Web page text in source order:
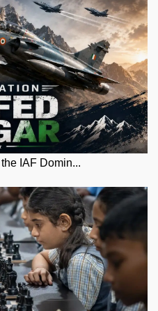
IAF Domin...